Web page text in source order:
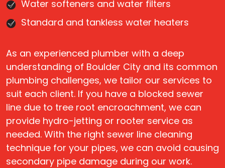
Water softeners and water filters
Standard and tankless water heaters
As an experienced plumber with a deep
understanding of Boulder City and its common
plumbing challenges, we tailor our services to
suit each client. If you have a blocked sewer
line due to tree root encroachment, we can
provide hydro-jetting or rooter service as
needed. With the right sewer line cleaning
technique for your pipes, we can avoid causing
secondary pipe damage during our work.